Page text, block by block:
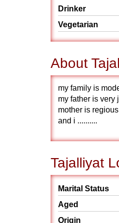
Drinker
Vegetarian
About
my family is
my father is very
mother is
and i ..........
Tajalliyat
Marital Status
Aged
Origin